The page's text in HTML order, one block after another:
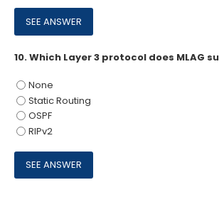
10.Which Layer 3 protocol does MLAG
None
Static Routing
OSPF
RIPv2